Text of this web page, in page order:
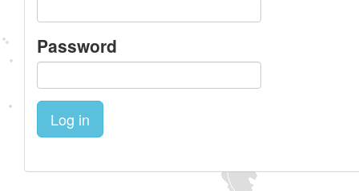
Password
Log in